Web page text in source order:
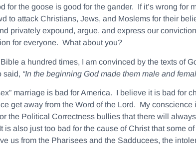
for the goose is good for the gander. If it’s wrong
to attack Christians, Jews, and Moslems for their
privately expound, argue, and express our
for everyone. What about you?
a hundred times, I am convinced by the texts of
said, “In the beginning God made them male and
marriage is bad for America. I believe it is bad for
get away from the Word of the Lord. My
the Political Correctness bullies that there will
is also just too bad for the cause of Christ that some
us from the Pharisees and the Sadducees, the